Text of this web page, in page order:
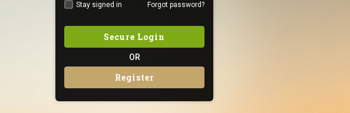
Stay signed in Forgot password?
Secure Login
OR
Register